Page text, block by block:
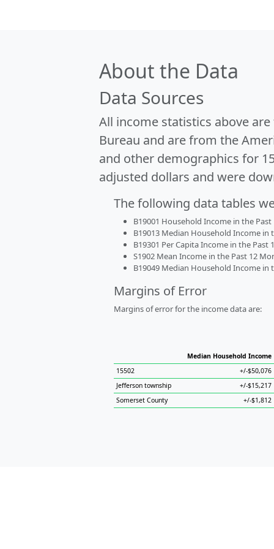
About the Data
Data Sources
All income statistics above
Bureau and are from the
and other demographics for
adjusted dollars and were
The following data tables
B19001 Household Income in the
B19013 Median Household Income
B19301 Per Capita Income in the
S1902 Mean Income in the Past 12
B19049 Median Household Income
Margins of Error
Margins of error for the income data are:
Median Household Income
15502
+/-$50,076
Jefferson township
+/-$15,217
Somerset County
+/-$1,812